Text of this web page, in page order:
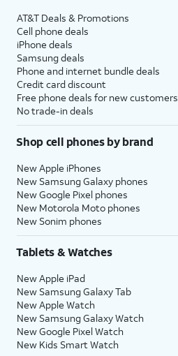
AT&T Deals & Promotions
Cell phone deals
iPhone deals
Samsung deals
Phone and internet bundle deals
Credit card discount
Free phone deals for new customers
No trade-in deals
Shop cell phones by brand
New Apple iPhones
New Samsung Galaxy phones
New Google Pixel phones
New Motorola Moto phones
New Sonim phones
Tablets & Watches
New Apple iPad
New Samsung Galaxy Tab
New Apple Watch
New Samsung Galaxy Watch
New Google Pixel Watch
New Kids Smart Watch